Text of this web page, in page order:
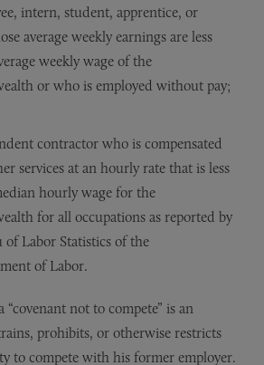
intern, student, apprentice, or
average weekly earnings are less
weekly wage of the
or who is employed without pay;
contractor who is compensated
services at an hourly rate that is less
hourly wage for the
for all occupations as reported by
of Labor Statistics of the
of Labor.
not to compete” is an
prohibits, or otherwise restricts
to compete with his former employer.